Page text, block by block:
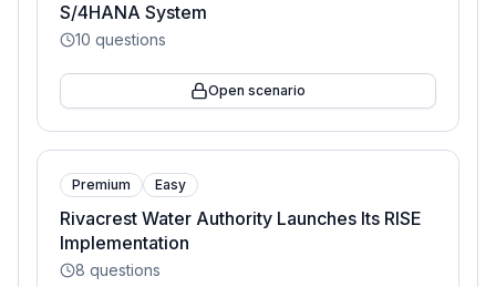
S/4HANA System
10 questions
Open scenario
Premium Easy
Rivacrest Water Authority Launches Its RISE
Implementation
8 questions